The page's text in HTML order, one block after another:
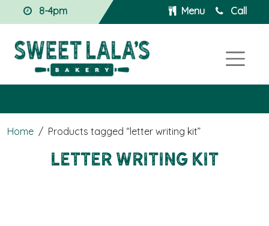
8-4pm Menu Call
Home / Products tagged “letter writing kit”
letter writing kit